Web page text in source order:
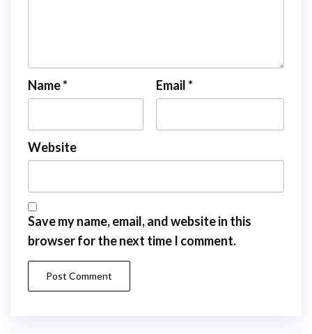
Name* Email*
Website
Save my name, email, and website in this
browser for the next time I comment.